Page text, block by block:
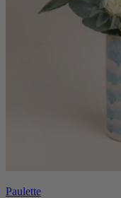
Paulette